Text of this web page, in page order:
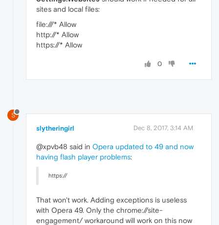
sites and local files:
file:///* Allow
http://* Allow
https://* Allow
0
S
slytheringirl Dec 8, 2017, 3:14 AM
@xpvb48 said in Opera updated to 49 and now
having flash player problems:
https://
That won't work. Adding exceptions is useless
with Opera 49. Only the chrome://site-
engagement/ workaround will work on this now